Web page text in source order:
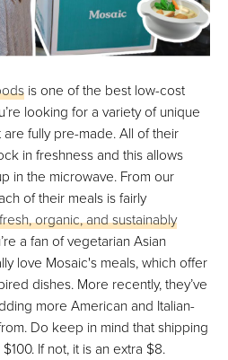
is one of the best low-cost
looking for a variety of unique
fully pre-made. All of their
in freshness and this allows
in the microwave. From our
of their meals is fairly
fresh, organic, and sustainably
a fan of vegetarian Asian
love Mosaic's meals, which offer
dishes. More recently, they’ve
more American and Italian-
Do keep in mind that shipping
If not, it is an extra $8.